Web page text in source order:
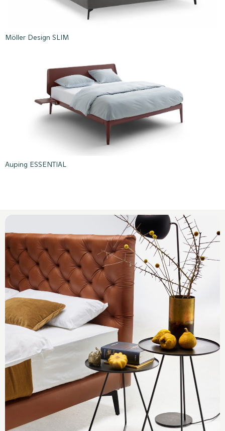
Möller Design SLIM
Auping ESSENTIAL